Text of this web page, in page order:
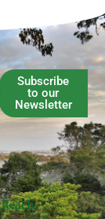
Subscribe
to our
Newsletter
–